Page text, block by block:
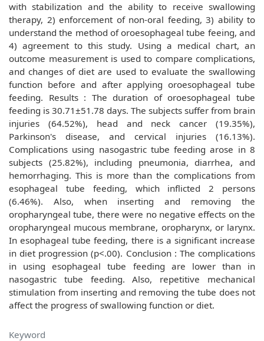
with stabilization and the ability to receive swallowing
therapy, 2) enforcement of non-oral feeding, 3) ability to
understand the method of oroesophageal tube feeing, and
4) agreement to this study. Using a medical chart, an
outcome measurement is used to compare complications,
and changes of diet are used to evaluate the swallowing
function before and after applying oroesophageal tube
feeding. Results : The duration of oroesophageal tube
feeding is 30.71±51.78 days. The subjects suffer from brain
injuries (64.52%), head and neck cancer (19.35%),
Parkinson's disease, and cervical injuries (16.13%).
Complications using nasogastric tube feeding arose in 8
subjects (25.82%), including pneumonia, diarrhea, and
hemorrhaging. This is more than the complications from
esophageal tube feeding, which inflicted 2 persons
(6.46%). Also, when inserting and removing the
oropharyngeal tube, there were no negative effects on the
oropharyngeal mucous membrane, oropharynx, or larynx.
In esophageal tube feeding, there is a significant increase
in diet progression (p<.00). Conclusion : The complications
in using esophageal tube feeding are lower than in
nasogastric tube feeding. Also, repetitive mechanical
stimulation from inserting and removing the tube does not
affect the progress of swallowing function or diet.
Keyword